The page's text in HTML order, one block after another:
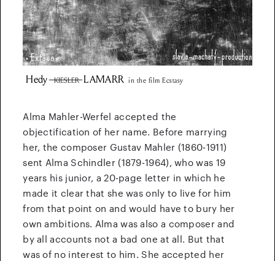
Hedy KIESLER LAMARR in the film Ecstasy
Alma Mahler-Werfel accepted the
objectification of her name. Before marrying
her, the composer Gustav Mahler (1860-1911)
sent Alma Schindler (1879-1964), who was 19
years his junior, a 20-page letter in which he
made it clear that she was only to live for him
from that point on and would have to bury her
own ambitions. Alma was also a composer and
by all accounts not a bad one at all. But that
was of no interest to him. She accepted her